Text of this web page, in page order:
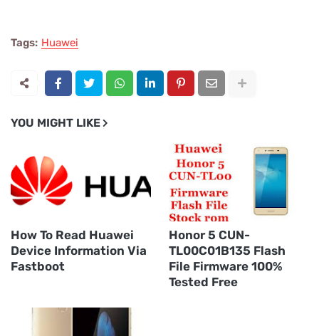
Tags: Huawei
YOU MIGHT LIKE
How To Read Huawei
Device Information Via
Fastboot
Honor 5 CUN-
TL00C01B135 Flash
File Firmware 100%
Tested Free